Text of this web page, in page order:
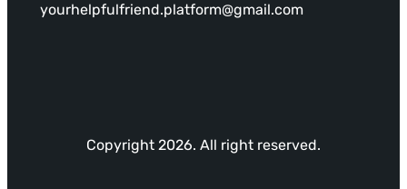
yourhelpfulfriend.platform@gmail.com
Copyright 2026. All right reserved.